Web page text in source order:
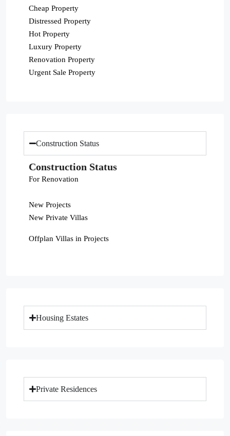
Cheap Property
Distressed Property
Hot Property
Luxury Property
Renovation Property
Urgent Sale Property
Construction Status
Construction Status
For Renovation
New Projects
New Private Villas
Offplan Villas in Projects
Housing Estates
Private Residences